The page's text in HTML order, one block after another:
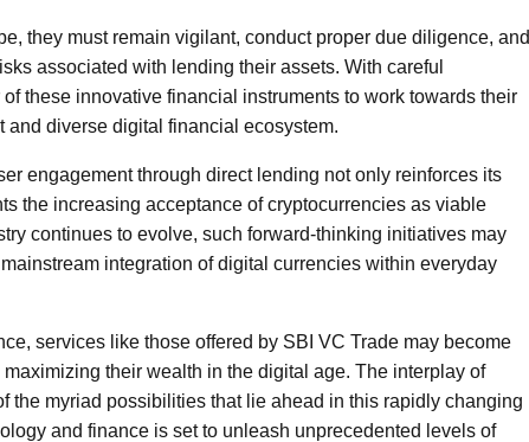
they must remain vigilant, conduct proper due diligence, and
associated with lending their assets. With careful
these innovative financial instruments to work towards their
diverse digital financial ecosystem.
engagement through direct lending not only reinforces its
the increasing acceptance of cryptocurrencies as viable
continues to evolve, such forward-thinking initiatives may
integration of digital currencies within everyday
services like those offered by SBI VC Trade may become
their wealth in the digital age. The interplay of
the myriad possibilities that lie ahead in this rapidly changing
and finance is set to unleash unprecedented levels of